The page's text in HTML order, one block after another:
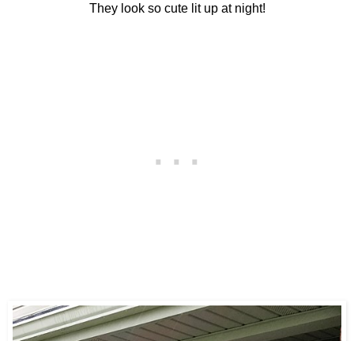
They look so cute lit up at night!